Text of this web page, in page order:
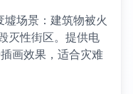
场景：建筑物被火
灭性街区。提供电
画效果，适合灾难